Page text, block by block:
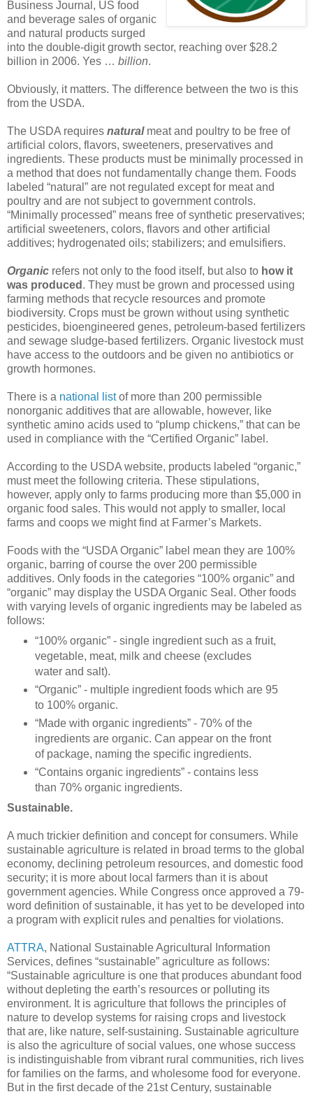
Business Journal, US food
and beverage sales of organic
and natural products surged
into the double-digit growth sector, reaching over $28.2
billion in 2006. Yes … billion.
Obviously, it matters. The difference between the two is this
from the USDA.
The USDA requires naturalmeat and poultry to be free of
artificial colors, flavors, sweeteners, preservatives and
ingredients. These products must be minimally processed in
a method that does not fundamentally change them. Foods
labeled “natural” are not regulated except for meat and
poultry and are not subject to government controls.
“Minimally processed” means free of synthetic preservatives;
artificial sweeteners, colors, flavors and other artificial
additives; hydrogenated oils; stabilizers; and emulsifiers.
Organic refers not only to the food itself, but also to how it
was produced . They must be grown and processed using
farming methods that recycle resources and promote
biodiversity. Crops must be grown without using synthetic
pesticides, bioengineered genes, petroleum-based fertilizers
and sewage sludge-based fertilizers. Organic livestock must
have access to the outdoors and be given no antibiotics or
growth hormones.
There is a national listof more than 200 permissible
nonorganic additives that are allowable, however, like
synthetic amino acids used to “plump chickens,” that can be
used in compliance with the “Certified Organic” label.
According to the USDA website, products labeled “organic,”
must meet the following criteria. These stipulations,
however, apply only to farms producing more than $5,000 in
organic food sales. This would not apply to smaller, local
farms and coops we might find at Farmer’s Markets.
Foods with the “USDA Organic” label mean they are 100%
organic, barring of course the over 200 permissible
additives. Only foods in the categories “100% organic” and
“organic” may display the USDA Organic Seal. Other foods
with varying levels of organic ingredients may be labeled as
follows:
“100% organic” - single ingredient such as a fruit,
vegetable, meat, milk and cheese (excludes
water and salt).
“Organic” - multiple ingredient foods which are 95
to 100% organic.
“Made with organic ingredients” - 70% of the
ingredients are organic. Can appear on the front
of package, naming the specific ingredients.
“Contains organic ingredients” - contains less
than 70% organic ingredients.
Sustainable.
A much trickier definition and concept for consumers. While
sustainable agriculture is related in broad terms to the global
economy, declining petroleum resources, and domestic food
security; it is more about local farmers than it is about
government agencies. While Congress once approved a 79-
word definition of sustainable, it has yet to be developed into
a program with explicit rules and penalties for violations.
ATTRA, National Sustainable Agricultural Information
Services, defines “sustainable” agriculture as follows:
“Sustainable agriculture is one that produces abundant food
without depleting the earth’s resources or polluting its
environment. It is agriculture that follows the principles of
nature to develop systems for raising crops and livestock
that are, like nature, self-sustaining. Sustainable agriculture
is also the agriculture of social values, one whose success
is indistinguishable from vibrant rural communities, rich lives
for families on the farms, and wholesome food for everyone.
But in the first decade of the 21st Century, sustainable